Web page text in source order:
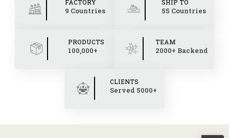
FACTORY
9 Countries
SHIP TO
55 Countries
PRODUCTS
100,000+
TEAM
2000+ Backend
CLIENTS
Served 5000+